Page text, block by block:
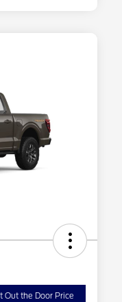
Out the Door Price